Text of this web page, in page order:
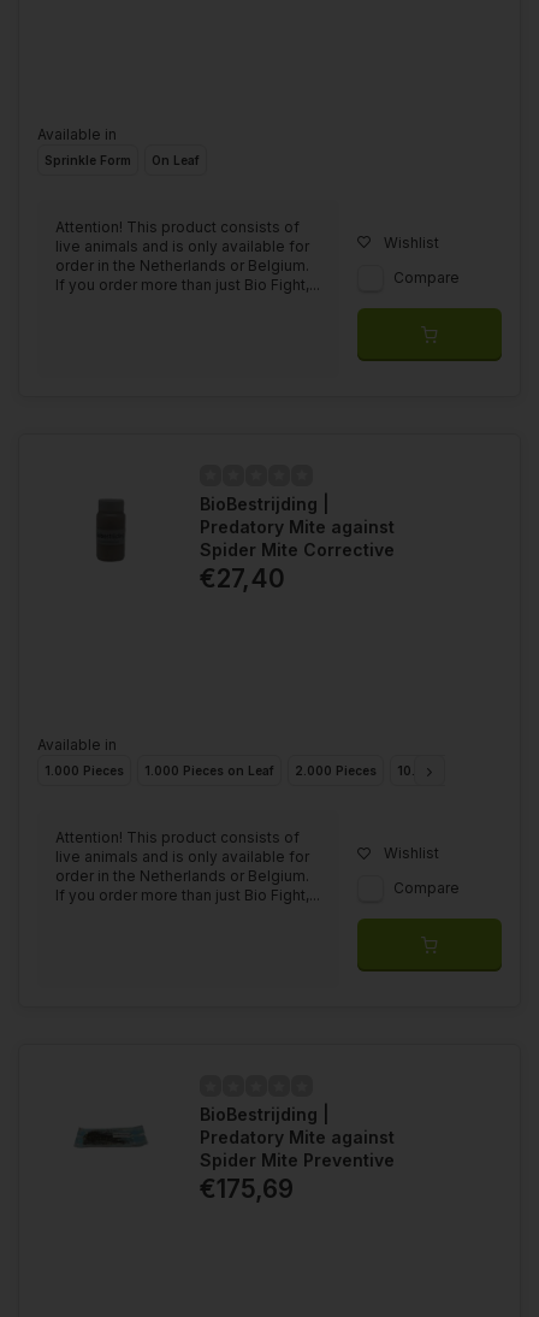
Available in
Sprinkle Form On Leaf
Attention! This product consists of
live animals and is only available for
order in the Netherlands or Belgium.
If you order more than just Bio Fight,...
Wishlist
Compare
BioBestrijding |
Predatory Mite against
Spider Mite Corrective
€27,40
Available in
1.000 Pieces 1.000 Pieces on Leaf 2.000 Pieces 10.000 Pieces
Attention! This product consists of
live animals and is only available for
order in the Netherlands or Belgium.
If you order more than just Bio Fight,...
Wishlist
Compare
BioBestrijding |
Predatory Mite against
Spider Mite Preventive
€175,69